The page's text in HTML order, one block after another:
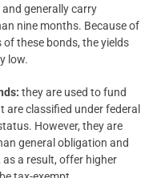
generally carry
nine months. Because of
these bonds, the yields
low.
they are used to fund
classified under federal
However, they are
general obligation and
as a result, offer higher